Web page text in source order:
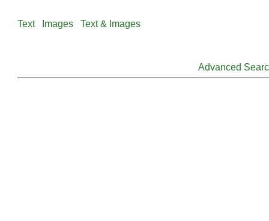
Text Images Text & Images
Advanced